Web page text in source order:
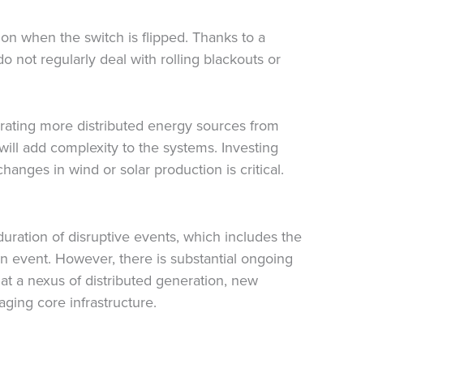
when the switch is flipped. Thanks to a
not regularly deal with rolling blackouts or
more distributed energy sources from
add complexity to the systems. Investing
in wind or solar production is critical.
of disruptive events, which includes the
event. However, there is substantial ongoing
a nexus of distributed generation, new
core infrastructure.